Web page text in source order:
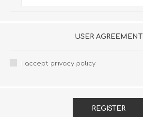
USER AGREEMENT
I accept privacy policy
REGISTER